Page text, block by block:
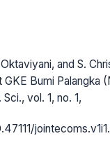
and S.
Bumi Palangka
vol. 1, no. 1,